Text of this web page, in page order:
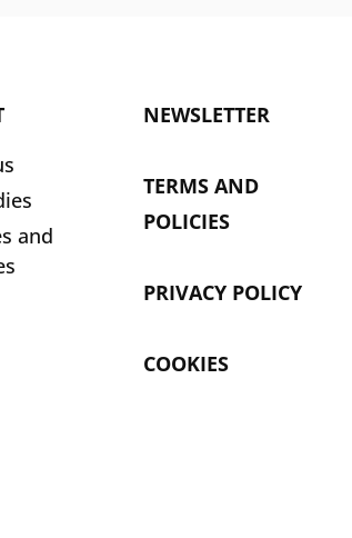
and
NEWSLETTER
TERMS AND
POLICIES
PRIVACY POLICY
COOKIES